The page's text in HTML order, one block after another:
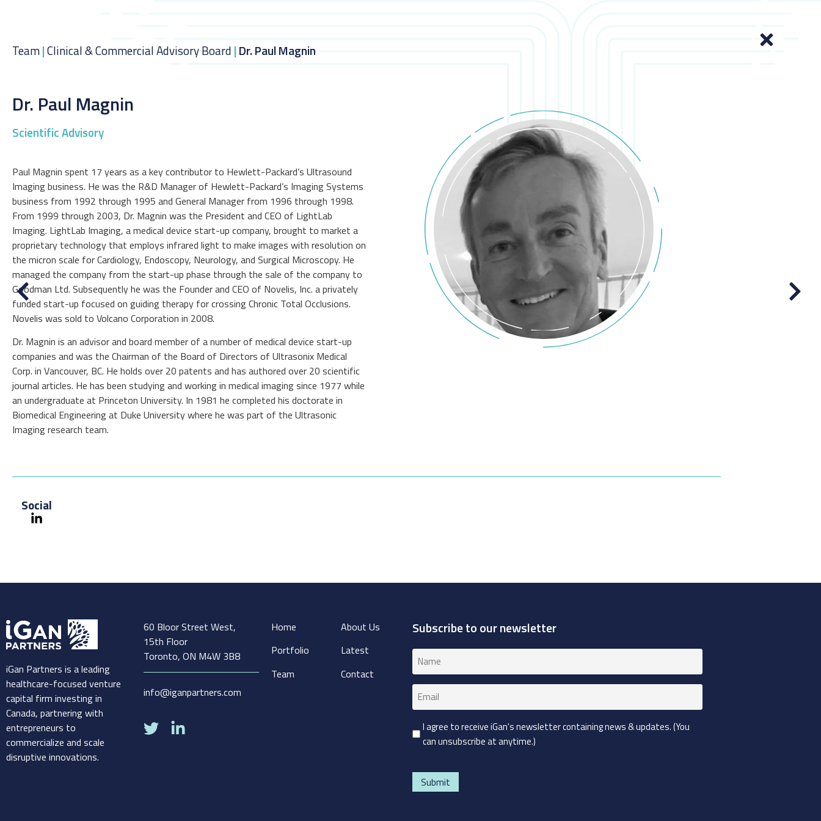
Team|Clinical & Commercial Advisory Board |Dr. Paul Magnin
Dr. Paul Magnin
Scientific Advisory
Paul Magnin spent 17 years as a key contributor to Hewlett-Packard’s Ultrasound
Imaging business. He was the R&D Manager of Hewlett-Packard’s Imaging Systems
business from 1992 through 1995 and General Manager from 1996 through 1998.
From 1999 through 2003, Dr. Magnin was the President and CEO of LightLab
Imaging. LightLab Imaging, a medical device start-up company, brought to market a
proprietary technology that employs infrared light to make images with resolution on
the micron scale for Cardiology, Endoscopy, Neurology, and Surgical Microscopy. He
managed the company from the start-up phase through the sale of the company to
Goodman Ltd. Subsequently he was the Founder and CEO of Novelis, Inc. a privately
funded start-up focused on guiding therapy for crossing Chronic Total Occlusions.
Novelis was sold to Volcano Corporation in 2008.
Dr. Magnin is an advisor and board member of a number of medical device start-up
companies and was the Chairman of the Board of Directors of Ultrasonix Medical
Corp. in Vancouver, BC. He holds over 20 patents and has authored over 20 scientific
journal articles. He has been studying and working in medical imaging since 1977 while
an undergraduate at Princeton University. In 1981 he completed his doctorate in
Biomedical Engineering at Duke University where he was part of the Ultrasonic
Imaging research team.
Social
iGan Partners is a leading
healthcare-focused venture
capital firm investing in
Canada, partnering with
entrepreneurs to
commercialize and scale
disruptive innovations.
60 Bloor Street West,
15th Floor
Toronto, ON M4W 3B8
info@iganpartners.com
Home
Portfolio
Team
About Us
Latest
Contact
Subscribe to our newsletter
Name
Email
Consent
(Required)
I agree to receive iGan's newsletter containing news & updates. (You
can unsubscribe at anytime.)